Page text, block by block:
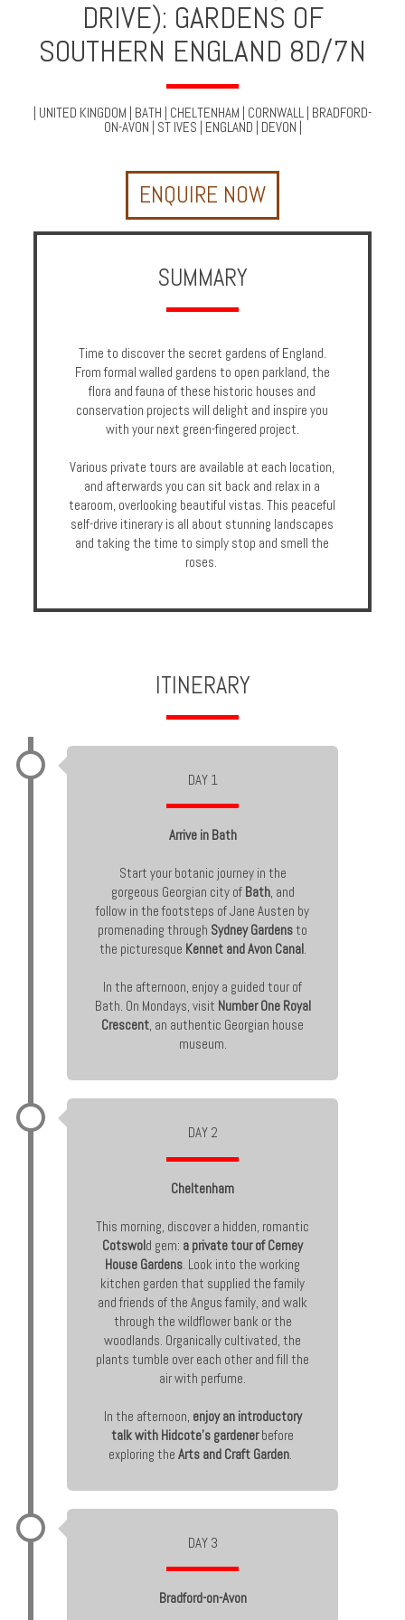
Chalets
DRIVE): GARDENS OF
SOUTHERN ENGLAND 8D/7N
| UNITED KINGDOM | BATH | CHELTENHAM | CORNWALL | BRADFORD-
ON-AVON | ST IVES | ENGLAND | DEVON |
ENQUIRE NOW
SUMMARY
Time to discover the secret gardens of England.
From formal walled gardens to open parkland, the
flora and fauna of these historic houses and
conservation projects will delight and inspire you
with your next green-fingered project.
Various private tours are available at each location,
and afterwards you can sit back and relax in a
tearoom, overlooking beautiful vistas. This peaceful
self-drive itinerary is all about stunning landscapes
and taking the time to simply stop and smell the
roses.
ITINERARY
DAY 1
Arrive in Bath
Start your botanic journey in the
gorgeous Georgian city of Bath, and
follow in the footsteps of Jane Austen by
promenading through Sydney Gardensto
the picturesque Kennet and Avon Canal.
In the afternoon, enjoy a guided tour of
Bath. On Mondays, visit Number One Royal
Crescent, an authentic Georgian house
museum.
DAY 2
Cheltenham
This morning, discover a hidden, romantic
Cotswold gem: a private tour of Cerney
House Gardens . Look into the working
kitchen garden that supplied the family
and friends of the Angus family, and walk
through the wildflower bank or the
woodlands. Organically cultivated, the
plants tumble over each other and fill the
air with perfume.
In the afternoon, enjoy an introductory
talk with Hidcote’s gardenerbefore
exploring the Arts and Craft Garden.
DAY 3
Bradford-on-Avon